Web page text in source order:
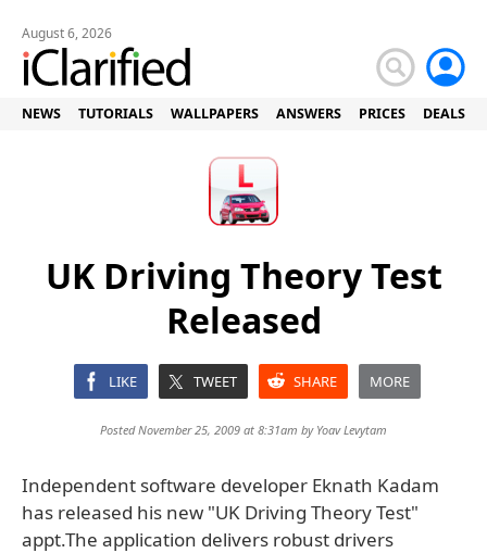
August 6, 2026
NEWS TUTORIALS WALLPAPERS ANSWERS PRICES DEALS
UK Driving Theory Test
Released
LIKE TWEET SHARE MORE
Posted November 25, 2009 at 8:31am by Yoav Levytam
Independent software developer Eknath Kadam
has released his new "UK Driving Theory Test"
appt.The application delivers robust drivers